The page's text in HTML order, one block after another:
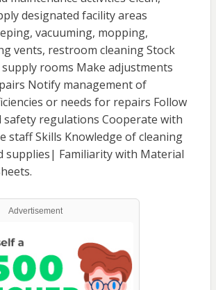
designated facility areas
vacuuming, mopping,
vents, restroom cleaning Stock
rooms Make adjustments
Notify management of
or needs for repairs Follow
safety regulations Cooperate with
staff Skills Knowledge of cleaning
supplies| Familiarity with Material
Advertisement